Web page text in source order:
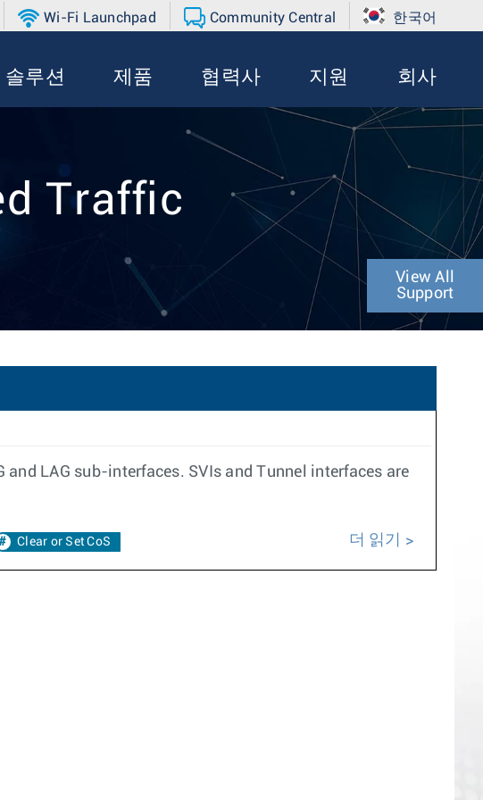
Wi-Fi Launchpad Community Central 한국어
솔루션 제품 협력사 지원 회사
Traffic
View All
Support
LAG sub-interfaces. SVIs and Tunnel interfaces are
Clear or Set CoS 더 읽기